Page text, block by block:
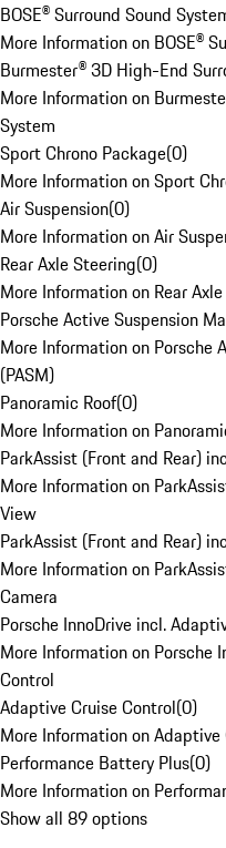
BOSE® Surround Sound
More Information on BOSE®
Burmester® 3D High-End
More Information on
System
Sport Chrono Package(0)
More Information on Sport
Air Suspension(0)
More Information on Air
Rear Axle Steering(0)
More Information on Rear
Porsche Active Suspension
More Information on Porsche
(PASM)
Panoramic Roof(0)
More Information on
ParkAssist (Front and Rear)
More Information on
View
ParkAssist (Front and Rear)
More Information on
Camera
Porsche InnoDrive incl.
More Information on Porsche
Control
Adaptive Cruise Control(0)
More Information on Adaptive
Performance Battery Plus(0)
More Information on
Show all 89 options